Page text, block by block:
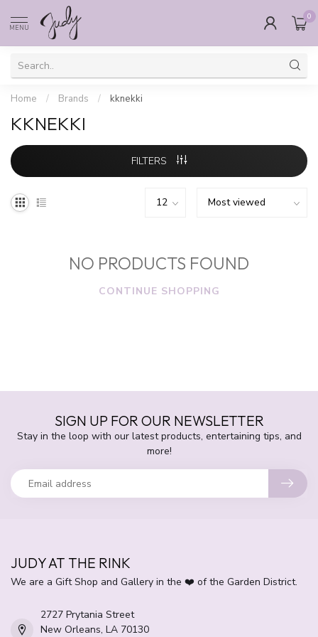
MENU
0
Home / Brands / kknekki
KKNEKKI
FILTERS
NO PRODUCTS FOUND
CONTINUE SHOPPING
SIGN UP FOR OUR NEWSLETTER
Stay in the loop with our latest products, entertaining tips, and
more!
JUDY AT THE RINK
We are a Gift Shop and Gallery in the ❤️ of the Garden District.
2727 Prytania Street
New Orleans, LA 70130